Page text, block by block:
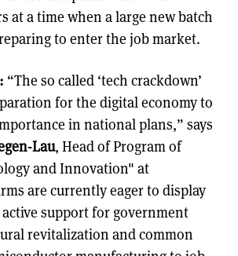
at a time when a large new batch
to enter the job market.
“The so called ‘tech crackdown’
for the digital economy to
in national plans,” says
Lau, Head of Program of
and Innovation" at
are currently eager to display
support for government
revitalization and common